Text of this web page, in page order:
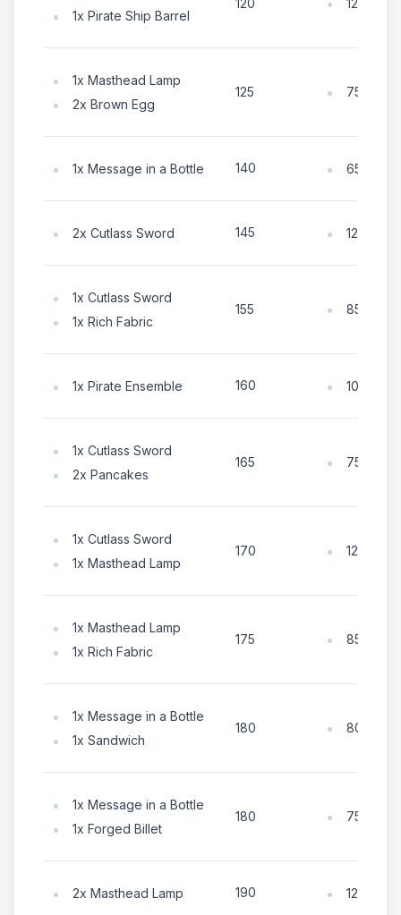
1x Pirate Ship Barrel
120
1x Masthead Lamp
2x Brown Egg
125 75x Coin
1x Message in a Bottle 140 65x Coin
2x Cutlass Sword 145 125x
1x Cutlass Sword
1x Rich Fabric
155 85x Coin
1x Pirate Ensemble 160 105x
1x Cutlass Sword
2x Pancakes
165 75x Coin
1x Cutlass Sword
1x Masthead Lamp
170 125x
1x Masthead Lamp
1x Rich Fabric
175 85x Coin
1x Message in a Bottle
1x Sandwich
180 80x Coin
1x Message in a Bottle
1x Forged Billet
180 75x Coin
2x Masthead Lamp 190 125x